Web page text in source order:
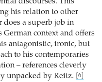
his relation to other
does a superb job in
context and offers
antagonistic, ironic, but
to his contemporaries
– references cleverly
unpacked by Reitz.
[6]